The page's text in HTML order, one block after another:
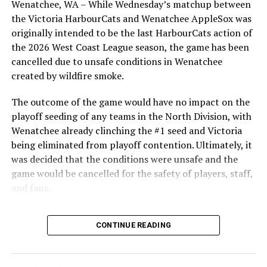
SEP. 17, 6PM – TRU WOLFPACK
SEP. 19, 1PM – VANCOUVER ISLAND UNIV. (DH*)
SEP. 25, 1PM – FRASER VALLEY (DH)
SEP. 26, 3PM – MID-ISLAND PIRATES (DH)
OCT. 2, 6PM – VICTORIA MARINERS
OCT. 16, 1PM – VAN. ISLE PREP (DH)
OCT. 23, 1PM – TBA (DH)
OCT. 24, 1PM – PARKSVILLE ROYALS (DH)
OCT. 26-31 INTERSQUAD WORLD SERIES
*DH = Double Header
highlight of the opening homestand was the first of our
ever-popular fireworks nights, which drew a crowd of
nearly 3,000 fans.
Wenatchee, WA – While Wednesday’s matchup between
the Victoria HarbourCats and Wenatchee AppleSox was
originally intended to be the last HarbourCats action of
the 2026 West Coast League season, the game has been
cancelled due to unsafe conditions in Wenatchee
created by wildfire smoke.
The outcome of the game would have no impact on the
playoff seeding of any teams in the North Division, with
Wenatchee already clinching the #1 seed and Victoria
being eliminated from playoff contention. Ultimately, it
was decided that the conditions were unsafe and the
game would be cancelled for the safety of players, staff,
and fans.
With the Wenatchee series now over, this brings the
2026 HarbourCats season to an end with a record of 26-
of our wonderful fans who showed such incredible
CONTINUE READING